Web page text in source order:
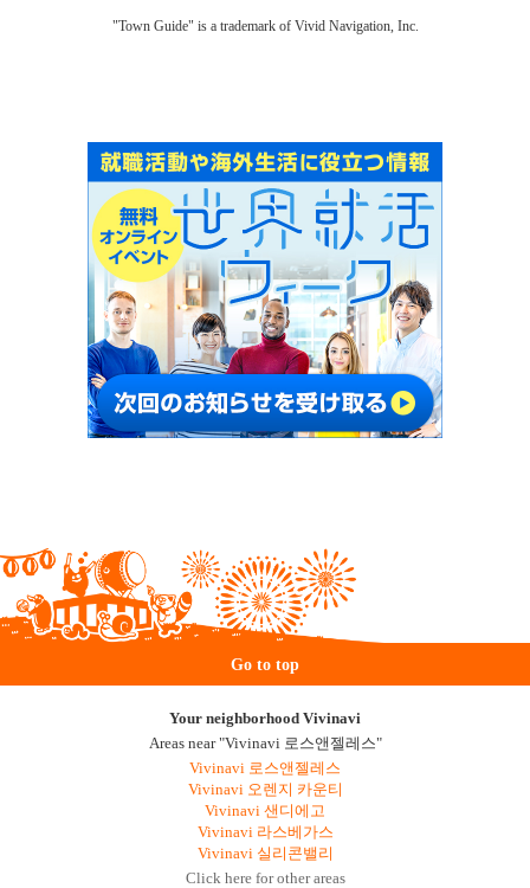
"Town Guide" is a trademark of Vivid Navigation, Inc.
Go to top
Your neighborhood Vivinavi
Areas near "Vivinavi 로스앤젤레스"
Vivinavi 로스앤젤레스
Vivinavi 오렌지 카운티
Vivinavi 샌디에고
Vivinavi 라스베가스
Vivinavi 실리콘밸리
Click here for other areas